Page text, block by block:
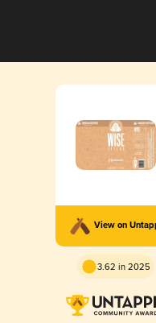
View on
3.62 in 2025